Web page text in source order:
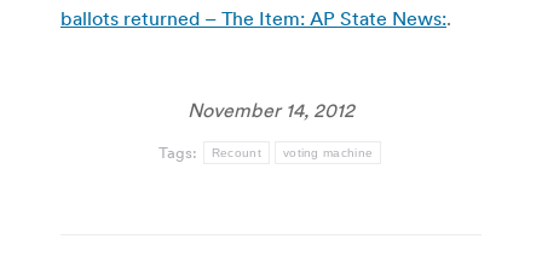
ballots returned – The Item: AP State News:.
November 14, 2012
Tags: Recount voting machine